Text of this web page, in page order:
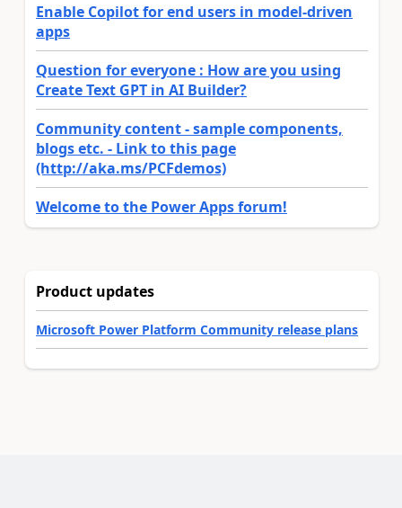
Enable Copilot for end users in model-driven
apps
Question for everyone : How are you using
Create Text GPT in AI Builder?
Community content - sample components,
blogs etc. - Link to this page
(http://aka.ms/PCFdemos)
Welcome to the Power Apps forum!
Product updates
Microsoft Power Platform Community release plans